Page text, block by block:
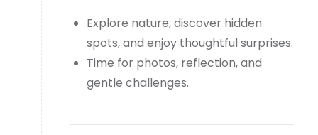
Explore nature, discover hidden
spots, and enjoy thoughtful surprises.
Time for photos, reflection, and
gentle challenges.